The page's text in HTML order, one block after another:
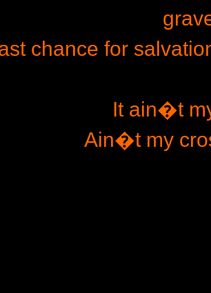
chance for
It ain�t
Ain�t my